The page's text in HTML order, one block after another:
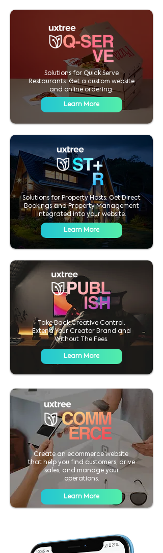
Solutions for Quick Serve
Restaurants. Get a custom website
and online ordering.
Learn More
Learn More
Solutions for Property Hosts. Get Direct
Bookings and Property Management
integrated into your website.
Learn More
Take Back Creative Control.
Extend Your Creator Brand and
Without The Fees.
Learn More
Create an ecommerce website
that help you find customers, drive
sales, and manage your
operations.